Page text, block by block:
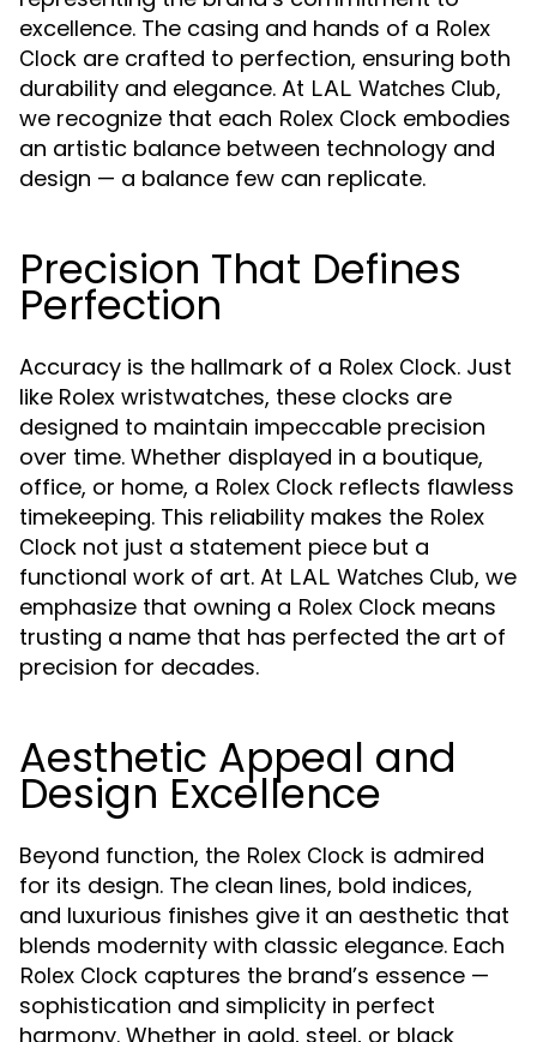
excellence. The casing and hands of a Rolex
Clock are crafted to perfection, ensuring both
durability and elegance. At LAL Watches Club,
we recognize that each Rolex Clock embodies
an artistic balance between technology and
design — a balance few can replicate.
Precision That Defines
Perfection
Accuracy is the hallmark of a Rolex Clock. Just
like Rolex wristwatches, these clocks are
designed to maintain impeccable precision
over time. Whether displayed in a boutique,
office, or home, a Rolex Clock reflects flawless
timekeeping. This reliability makes the Rolex
Clock not just a statement piece but a
functional work of art. At LAL Watches Club, we
emphasize that owning a Rolex Clock means
trusting a name that has perfected the art of
precision for decades.
Aesthetic Appeal and
Design Excellence
Beyond function, the Rolex Clock is admired
for its design. The clean lines, bold indices,
and luxurious finishes give it an aesthetic that
blends modernity with classic elegance. Each
Rolex Clock captures the brand’s essence —
sophistication and simplicity in perfect
harmony. Whether in gold, steel, or black